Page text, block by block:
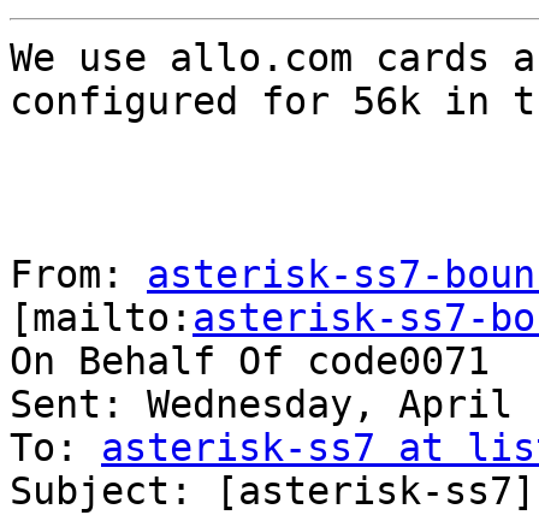
We use allo.com cards
configured for 56k in
From: asterisk-ss7-
[mailto: asterisk-ss7-
On Behalf Of code0071
Sent: Wednesday, April
To: asterisk-ss7 at
Subject: [asterisk-